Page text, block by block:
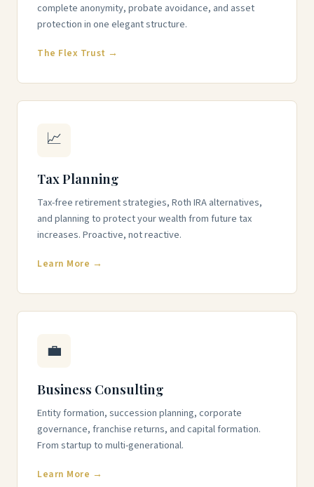
complete anonymity, probate avoidance, and asset
protection in one elegant structure.
The Flex Trust →
📈
Tax Planning
Tax-free retirement strategies, Roth IRA alternatives,
and planning to protect your wealth from future tax
increases. Proactive, not reactive.
Learn More →
💼
Business Consulting
Entity formation, succession planning, corporate
governance, franchise returns, and capital formation.
From startup to multi-generational.
Learn More →